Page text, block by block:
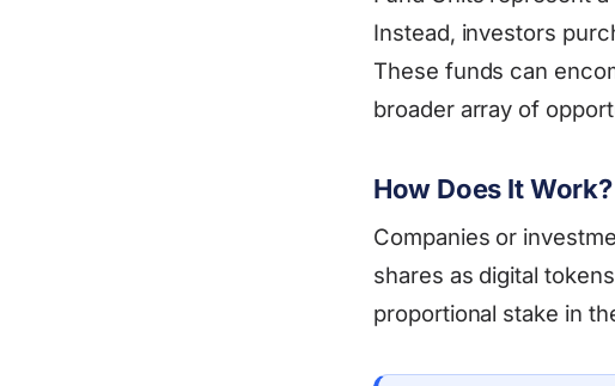
Instead, investors
These funds can
broader array of
How Does It Work?
Companies or
shares as digital
proportional stake in